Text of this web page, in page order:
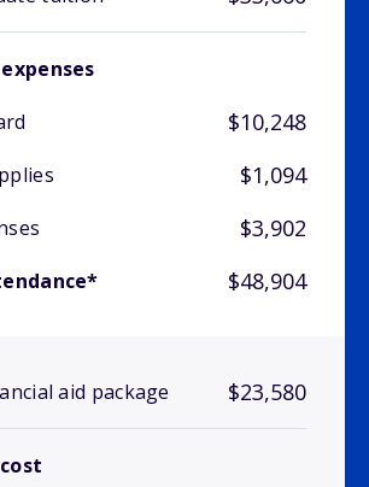
$10,248
$1,094
$3,902
$48,904
aid package $23,580